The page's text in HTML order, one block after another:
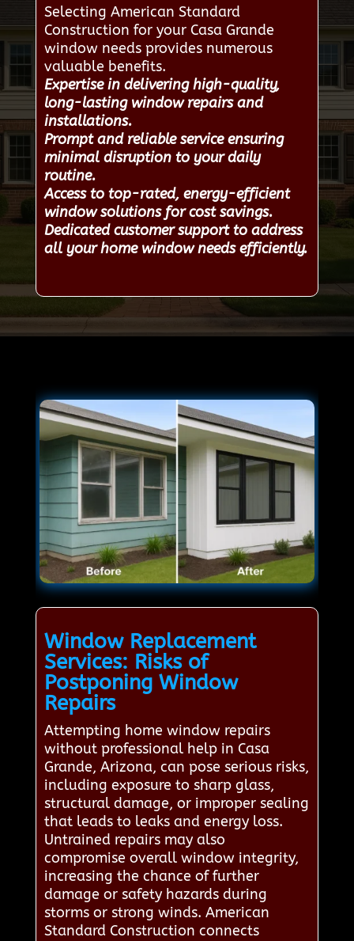
Selecting American Standard
Construction for your Casa Grande
window needs provides numerous
valuable benefits.
Expertise in delivering high-quality,
long-lasting window repairs and
installations.
Prompt and reliable service ensuring
minimal disruption to your daily
routine.
Access to top-rated, energy-efficient
window solutions for cost savings.
Dedicated customer support to address
all your home window needs efficiently.
Window Replacement
Services: Risks of
Postponing Window
Repairs
Attempting home window repairs
without professional help in Casa
Grande, Arizona, can pose serious risks,
including exposure to sharp glass,
structural damage, or improper sealing
that leads to leaks and energy loss.
Untrained repairs may also
compromise overall window integrity,
increasing the chance of further
damage or safety hazards during
storms or strong winds. American
Standard Construction connects